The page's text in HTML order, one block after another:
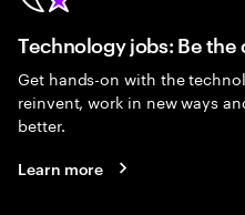
Technology jobs: Be the
Get hands-on with the
reinvent, work in new ways
better.
Learn more